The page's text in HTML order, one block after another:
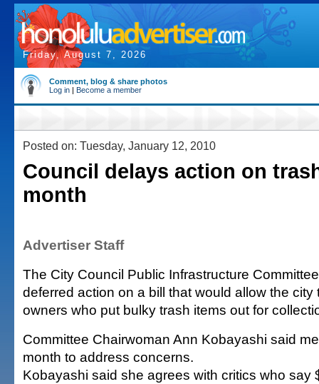
Friday, August 7, 2026
Comment, blog & share photos
Log in | Become a member
Posted on: Tuesday, January 12, 2010
Council delays action on
month
Advertiser Staff
The City Council Public Infrastructure
deferred action on a bill that would allow the city
owners who put bulky trash items out for
Committee Chairwoman Ann Kobayashi said
month to address concerns.
Kobayashi said she agrees with critics who say